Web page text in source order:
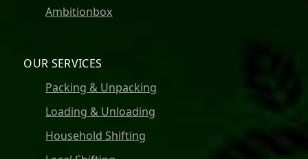
Ambitionbox
OUR SERVICES
Packing & Unpacking
Loading & Unloading
Household Shifting